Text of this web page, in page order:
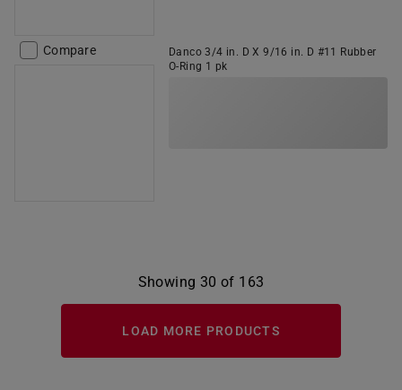
Compare
Danco 3/4 in. D X 9/16 in. D #11 Rubber
O-Ring 1 pk
Showing 30 of 163
LOAD MORE PRODUCTS